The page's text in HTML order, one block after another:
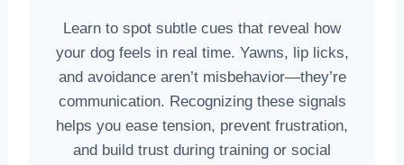
Learn to spot subtle cues that reveal how
your dog feels in real time. Yawns, lip licks,
and avoidance aren’t misbehavior—they’re
communication. Recognizing these signals
helps you ease tension, prevent frustration,
and build trust during training or social